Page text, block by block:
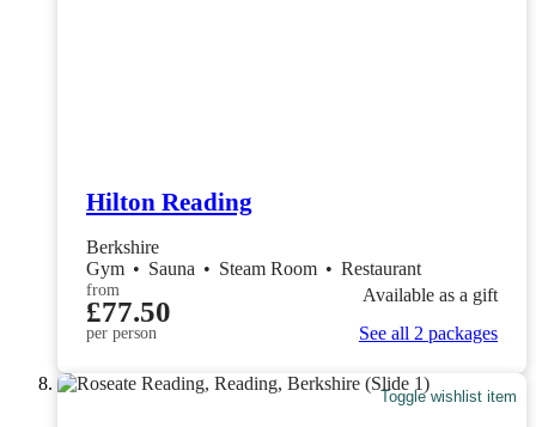
Hilton Reading
Berkshire
Gym • Sauna • Steam Room • Restaurant
from
£77.50
per person
Available as a gift
See all 2 packages
Toggle wishlist item